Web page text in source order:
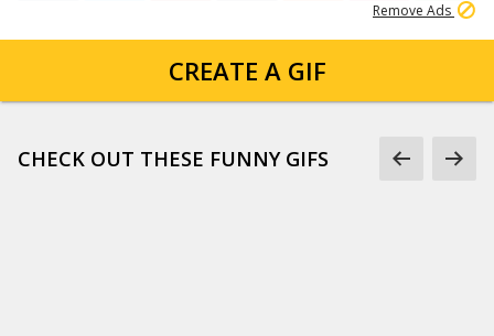
Remove Ads
CREATE A GIF
CHECK OUT THESE FUNNY GIFS